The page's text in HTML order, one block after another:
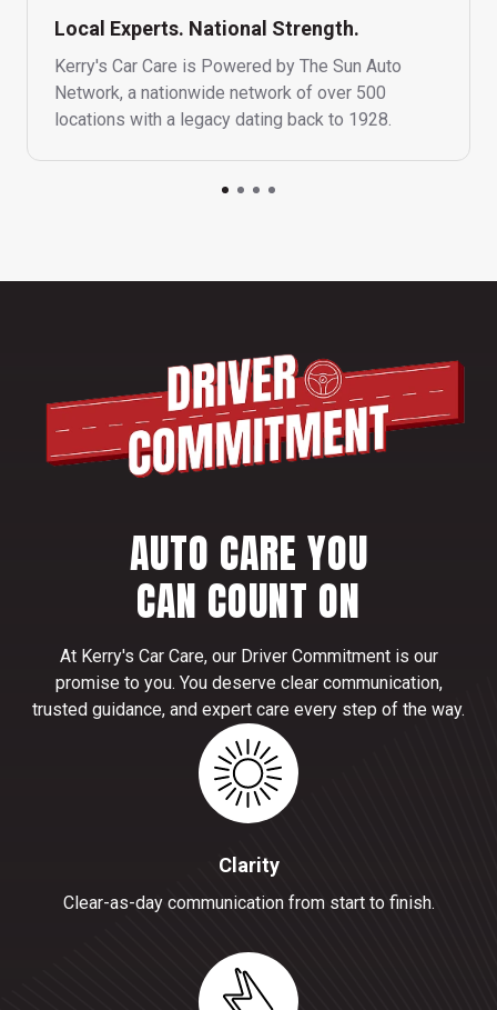
Local Experts. National Strength.
Kerry's Car Care is Powered by The Sun Auto
Network, a nationwide network of over 500
locations with a legacy dating back to 1928.
AUTO CARE YOU
CAN COUNT ON
At Kerry's Car Care, our Driver Commitment is our
promise to you. You deserve clear communication,
trusted guidance, and expert care every step of the way.
Clarity
Clear-as-day communication from start to finish.